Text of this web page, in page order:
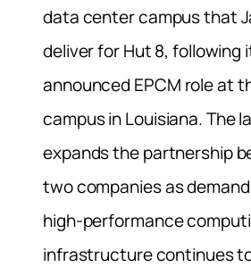
data center campus that
deliver for Hut 8, following
announced EPCM role at
campus in Louisiana. The
expands the partnership
two companies as
high-performance
infrastructure continues